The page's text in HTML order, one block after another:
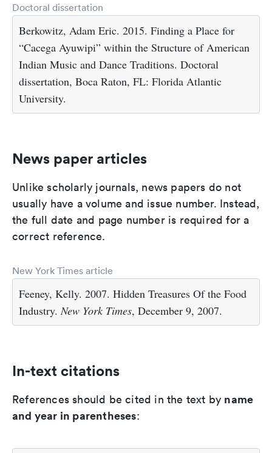
Doctoral dissertation
Berkowitz, Adam Eric. 2015. Finding a Place for
“Cacega Ayuwipi” within the Structure of American
Indian Music and Dance Traditions. Doctoral
dissertation, Boca Raton, FL: Florida Atlantic
University.
News paper articles
Unlike scholarly journals, news papers do not
usually have a volume and issue number. Instead,
the full date and page number is required for a
correct reference.
New York Times article
Feeney, Kelly. 2007. Hidden Treasures Of the Food
Industry. New York Times, December 9, 2007.
In-text citations
References should be cited in the text by name
and year in parentheses: